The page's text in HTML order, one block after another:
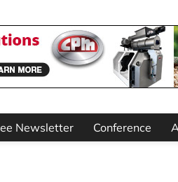
Newsletter Conference